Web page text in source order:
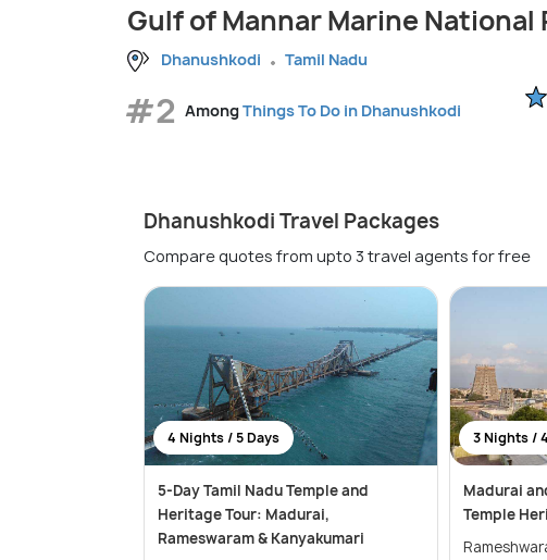
Gulf of Mannar Marine National
Dhanushkodi Tamil Nadu
#2 AmongThings To Do in Dhanushkodi
Dhanushkodi Travel Packages
Compare quotes from upto 3 travel agents for free
4 Nights / 5 Days
5-Day Tamil Nadu Temple and
Heritage Tour: Madurai,
Rameswaram & Kanyakumari
3 Nights /
Madurai
Temple